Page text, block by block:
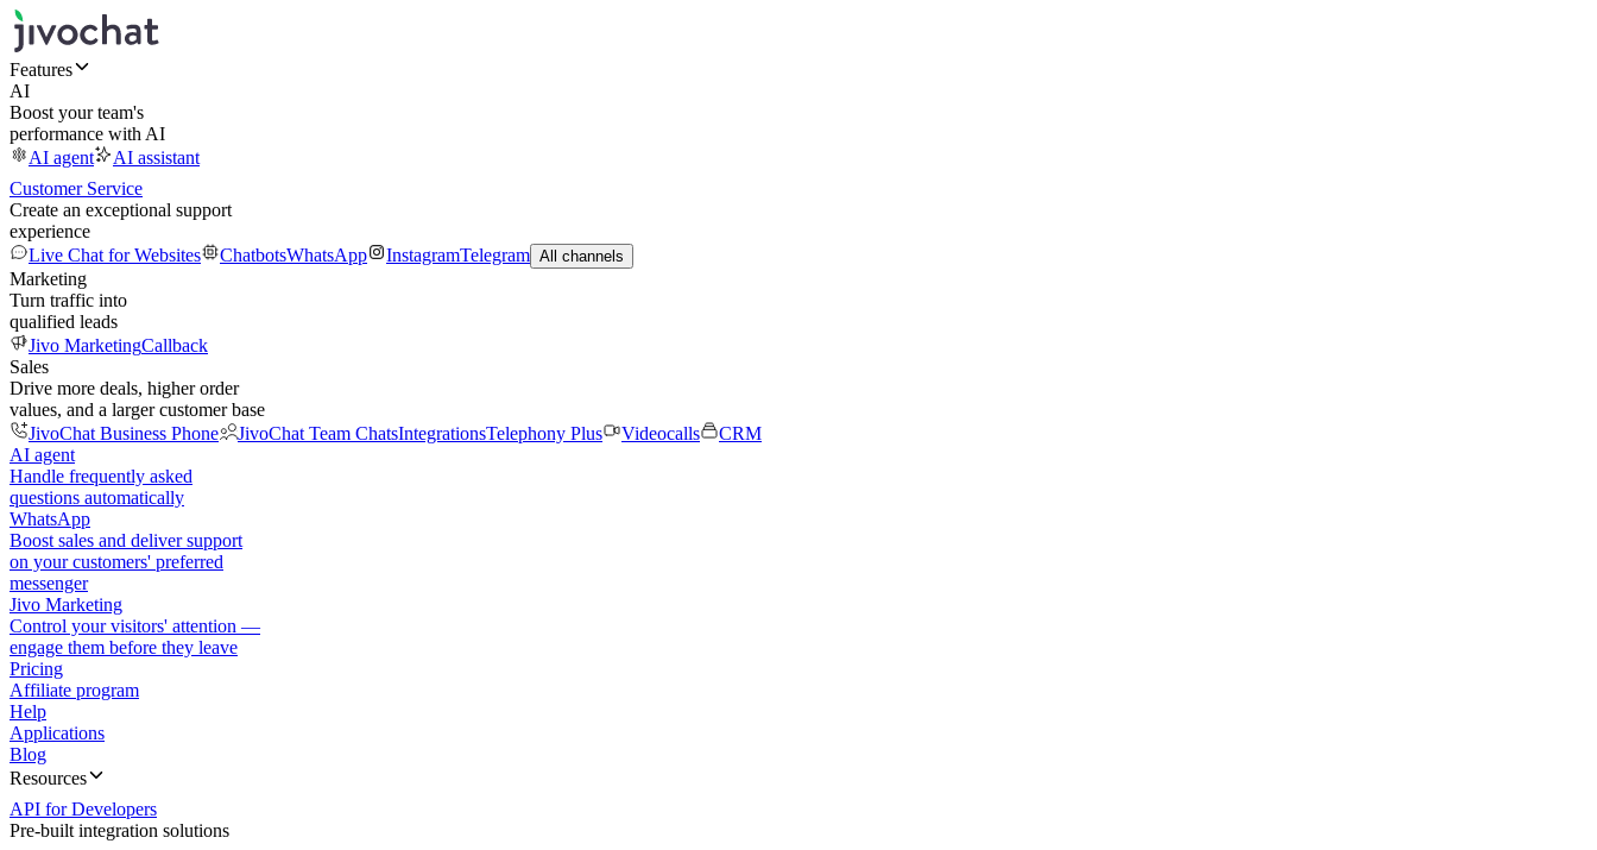
Features
AI
Boost your team's
performance with AI
AI agent
AI assistant
Customer Service
Create an exceptional support
experience
Live Chat for Websites
ChatbotsWhatsApp InstagramTelegram All channels
Marketing
Turn traffic into
qualified leads
Jivo MarketingCallback
Sales
Drive more deals, higher order
values, and a larger customer base
JivoChat Business Phone
JivoChat Team ChatsIntegrationsTelephony Plus Videocalls
CRM
AI agent
Handle frequently asked
questions automatically
WhatsApp
Boost sales and deliver support
on your customers' preferred
messenger
Jivo Marketing
Control your visitors' attention —
engage them before they leave
Pricing
Affiliate program
Help
Applications
Blog
Resources
API for Developers
Pre-built integration solutions